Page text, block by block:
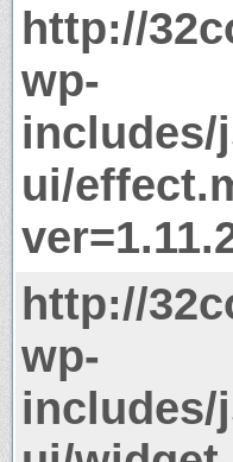
http://
wp-
includes/
ui/
http://
wp-
includes/